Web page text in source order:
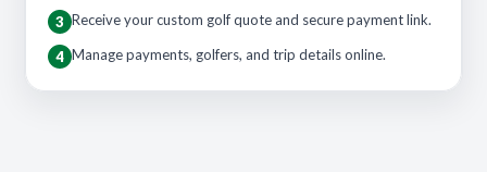
3 Receive your custom golf quote and secure payment link.
4 Manage payments, golfers, and trip details online.